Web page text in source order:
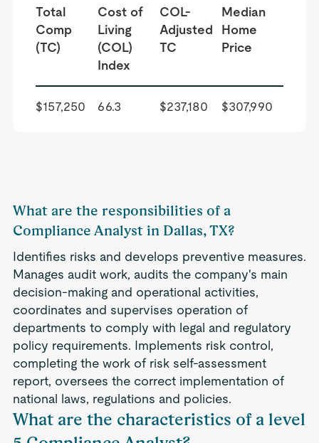
Total
Comp
(TC)
Cost of
Living
(COL)
Index
COL-
Adjusted
TC
Median
Home
Price
$157,250 66.3 $237,180 $307,990
What are the responsibilities of a
Compliance Analyst in Dallas, TX?
Identifies risks and develops preventive measures.
Manages audit work, audits the company's main
decision-making and operational activities,
coordinates and supervises operation of
departments to comply with legal and regulatory
policy requirements. Implements risk control,
completing the work of risk self-assessment
report, oversees the correct implementation of
national laws, regulations and policies.
What are the characteristics of a level